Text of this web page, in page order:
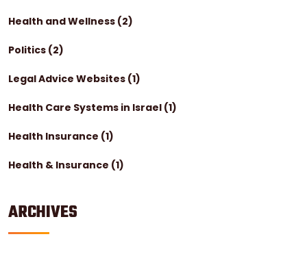
Health and Wellness (2)
Politics (2)
Legal Advice Websites (1)
Health Care Systems in Israel (1)
Health Insurance (1)
Health & Insurance (1)
ARCHIVES